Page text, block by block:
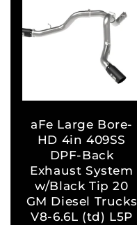
aFe Large Bore-
HD 4in 409SS
DPF-Back
Exhaust System
w/Black Tip 20
GM Diesel Trucks
V8-6.6L (td) L5P